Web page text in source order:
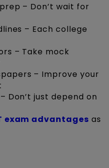
– Don’t wait for
– Each college
– Take mock
– Improve your
Don’t just depend on
exam advantages as